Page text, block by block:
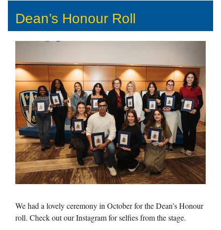
Dean’s Honour Roll
We had a lovely ceremony in October for the Dean’s Honour
roll. Check out our Instagram for selfies from the stage.